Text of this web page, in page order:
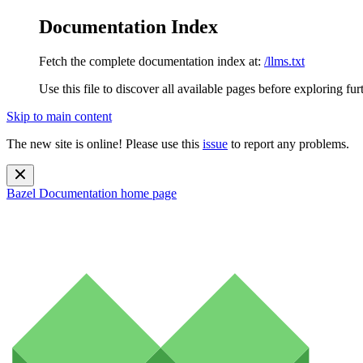
Documentation Index
Fetch the complete documentation index at: /llms.txt
Use this file to discover all available pages before exploring
Skip to main content
The new site is online! Please use this issue to report any problems.
Bazel Documentation home page